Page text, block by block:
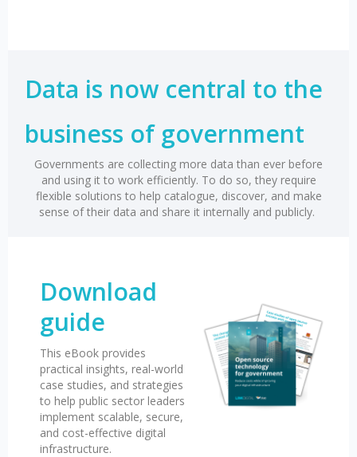
Data is now central to the
business of government
Governments are collecting more data than ever before
and using it to work efficiently. To do so, they require
flexible solutions to help catalogue, discover, and make
sense of their data and share it internally and publicly.
Download
guide
This eBook provides
practical insights, real-world
case studies, and strategies
to help public sector leaders
implement scalable, secure,
and cost-effective digital
infrastructure.